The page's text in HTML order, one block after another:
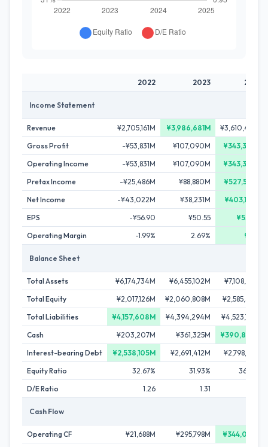
2022 2023 2024
Income Statement
Revenue ¥2,705,161M ¥3,986,681M
¥3,610,414M
Gross Profit
-¥53,831M ¥107,090M
¥343,340M
Operating Income
-¥53,831M ¥107,090M
¥343,340M
Pretax Income
-¥25,486M ¥88,880M
¥527,595M
Net Income
-¥43,022M ¥38,231M
¥403,140M
EPS
-¥56.90 ¥50.55
¥533.18
Operating Margin
-1.99% 2.69% 9.51%
Balance Sheet
Total Assets ¥6,174,734M ¥6,455,102M
¥7,108,617M
Total Equity
¥2,017,126M ¥2,060,808M
¥2,585,451M
Total Liabilities
¥4,157,608M ¥4,394,294M
¥4,523,166M
Cash
¥203,207M ¥361,325M
¥390,806M
Interest-bearing Debt
¥2,538,105M ¥2,691,412M
¥2,798,156M
Equity Ratio
32.67% 31.93%
36.37%
D/E Ratio
1.26 1.31
Cash Flow
Operating CF ¥21,688M ¥295,798M
¥344,074M